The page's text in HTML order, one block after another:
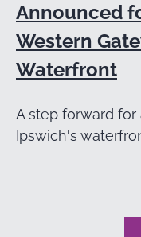
Announced
Western
Waterfront
A step forward
Ipswich's